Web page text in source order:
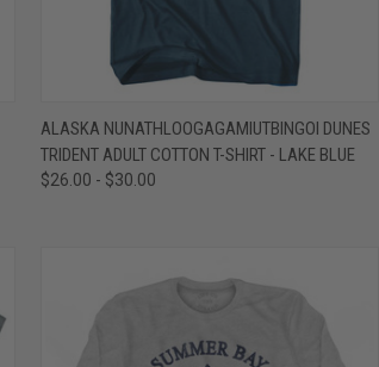
QUICK VIEW VIEW OPTIONS
Compare
ALASKA NUNATHLOOGAGAMIUTBINGOI DUNES
TRIDENT ADULT COTTON T-SHIRT - LAKE BLUE
$26.00 - $30.00